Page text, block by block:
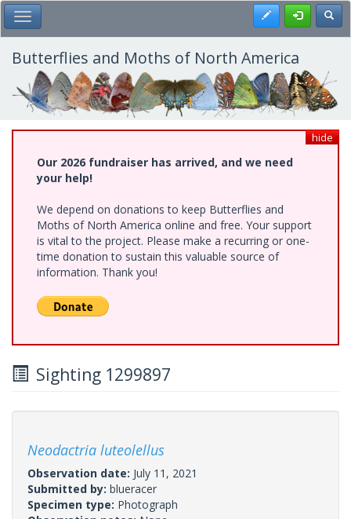
Skip
to
main
content
Toggle Main Menu Register
Butterflies and Moths of North America
hide
Our 2026 fundraiser has arrived, and we need
your help!
We depend on donations to keep Butterflies and
Moths of North America online and free. Your support
is vital to the project. Please make a recurring or one-
time donation to sustain this valuable source of
information. Thank you!
Sighting 1299897
Neodactria luteolellus
Observation date: July 11, 2021
Submitted by: blueracer
Specimen type: Photograph